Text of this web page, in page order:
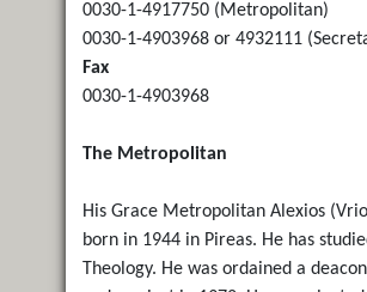
0030-1-4917750 (Metropolitan)
0030-1-4903968 or 4932111
Fax
0030-1-4903968
The Metropolitan
His Grace Metropolitan Alexios
born in 1944 in Pireas. He has
Theology. He was ordained a